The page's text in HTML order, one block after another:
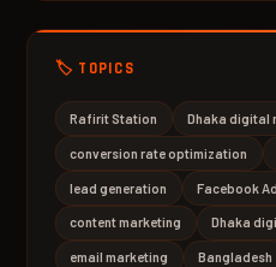
🏷️ TOPICS
Rafirit Station Dhaka digital
conversion rate optimization
lead generation Facebook
content marketing Dhaka
email marketing Bangladesh